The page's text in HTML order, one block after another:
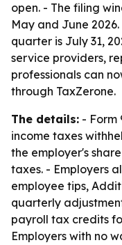
open. - The filing
May and June
quarter is July 31,
service providers,
professionals can
through TaxZerone.
The details: - Form
income taxes
the employer's
taxes. - Employers
employee tips,
quarterly
payroll tax credits
Employers with no